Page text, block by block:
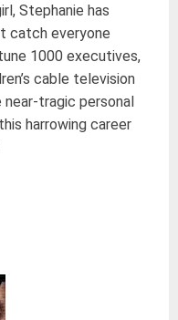
Stephanie has
catch everyone
1000 executives,
cable television
near-tragic personal
harrowing career